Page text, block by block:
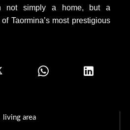
living area
not simply a home, but a
Taormina’s most prestigious